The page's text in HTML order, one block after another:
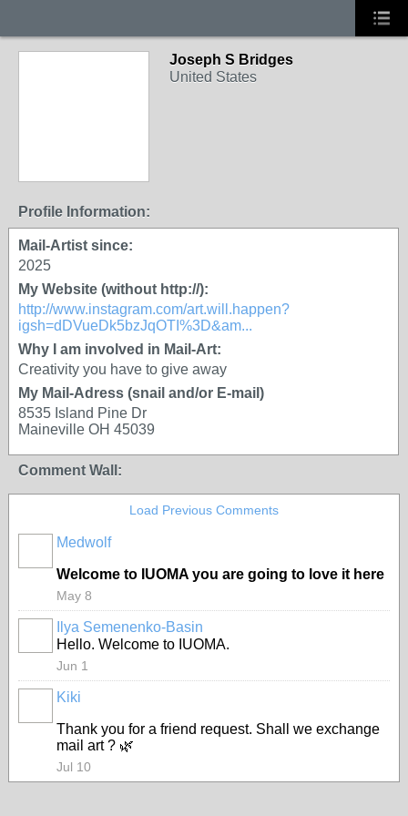
Joseph S Bridges
United States
Profile Information:
Mail-Artist since:
2025
My Website (without http://):
http://www.instagram.com/art.will.happen?
igsh=dDVueDk5bzJqOTI%3D&am...
Why I am involved in Mail-Art:
Creativity you have to give away
My Mail-Adress (snail and/or E-mail)
8535 Island Pine Dr
Maineville OH 45039
Comment Wall:
Load Previous Comments
Medwolf
Welcome to IUOMA you are going to love it here
May 8
Ilya Semenenko-Basin
Hello. Welcome to IUOMA.
Jun 1
Kiki
Thank you for a friend request. Shall we exchange
mail art ? 🌿
Jul 10